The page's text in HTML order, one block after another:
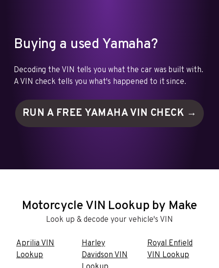
Buying a used Yamaha?
Decoding the VIN tells you what the car was built with.
A VIN check tells you what's happened to it since.
RUN A FREE YAMAHA VIN CHECK →
Motorcycle VIN Lookup by Make
Look up & decode your vehicle's VIN
Aprilia VIN
Lookup
Harley
Davidson VIN
Royal Enfield
VIN Lookup